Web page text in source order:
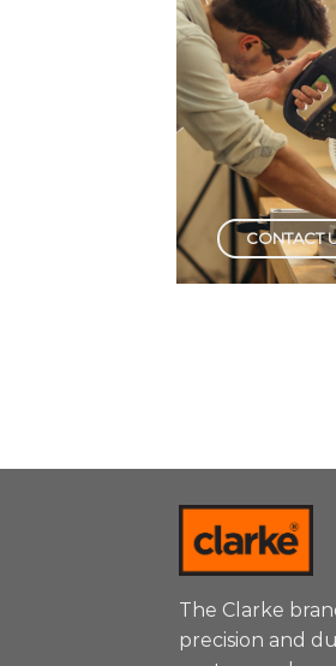
CONTACT
HAND
Testers
The Clarke
precision and